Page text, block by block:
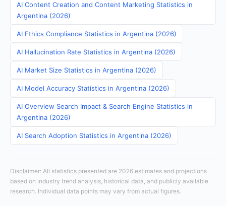
AI Content Creation and Content Marketing Statistics in
Argentina (2026)
AI Ethics Compliance Statistics in Argentina (2026)
AI Hallucination Rate Statistics in Argentina (2026)
AI Market Size Statistics in Argentina (2026)
AI Model Accuracy Statistics in Argentina (2026)
AI Overview Search Impact & Search Engine Statistics in
Argentina (2026)
AI Search Adoption Statistics in Argentina (2026)
Disclaimer: All statistics presented are 2026 estimates and projections
based on industry trend analysis, historical data, and publicly available
research. Individual data points may vary from actual figures.